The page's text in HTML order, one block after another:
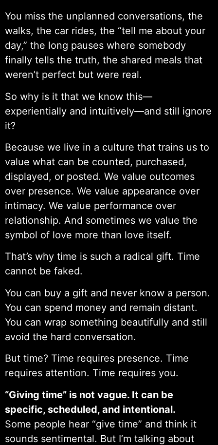
You miss the unplanned conversations, the
walks, the car rides, the “tell me about your
day,” the long pauses where somebody
finally tells the truth, the shared meals that
weren’t perfect but were real.
So why is it that we know this—
experientially and intuitively—and still ignore
it?
Because we live in a culture that trains us to
value what can be counted, purchased,
displayed, or posted. We value outcomes
over presence. We value appearance over
intimacy. We value performance over
relationship. And sometimes we value the
symbol of love more than love itself.
That’s why time is such a radical gift. Time
cannot be faked.
You can buy a gift and never know a person.
You can spend money and remain distant.
You can wrap something beautifully and still
avoid the hard conversation.
But time? Time requires presence. Time
requires attention. Time requires you.
“Giving time” is not vague. It can be
specific, scheduled, and intentional.
Some people hear “give time” and think it
sounds sentimental. But I’m talking about